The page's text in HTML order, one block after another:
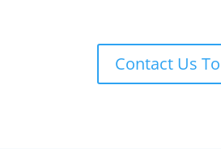
Contact Us